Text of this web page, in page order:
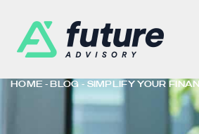
HOME BLOG SIMPLIFY YOUR